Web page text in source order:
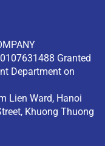
Granted
Department on
Lien Ward, Hanoi
Khuong Thuong